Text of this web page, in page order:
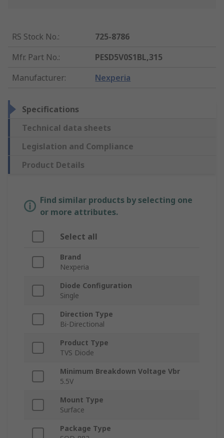
RS Stock No.:
725-8786
Mfr. Part No.:
PESD5V0S1BL,315
Manufacturer: Nexperia
Specifications
Technical data sheets
Legislation and Compliance
Product Details
Find similar products by selecting one
or more attributes.
Select all
Brand
Nexperia
Diode Configuration
Single
Direction Type
Bi-Directional
Product Type
TVS Diode
Minimum Breakdown Voltage Vbr
5.5V
Mount Type
Surface
Package Type